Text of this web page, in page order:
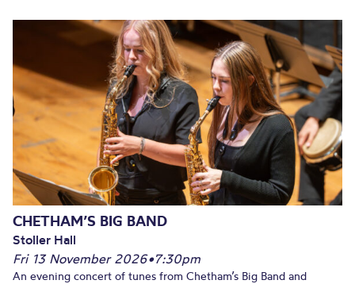
CHETHAM’S BIG BAND
Stoller Hall
Fri 13 November 2026•7:30pm
An evening concert of tunes from Chetham’s Big Band and